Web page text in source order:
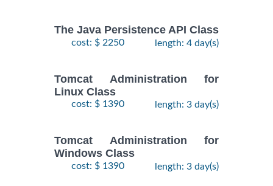
The Java Persistence API Class
cost: $ 2250 length: 4 day(s)
Tomcat Administration for
Linux Class
cost: $ 1390 length: 3 day(s)
Tomcat Administration for
Windows Class
cost: $ 1390 length: 3 day(s)